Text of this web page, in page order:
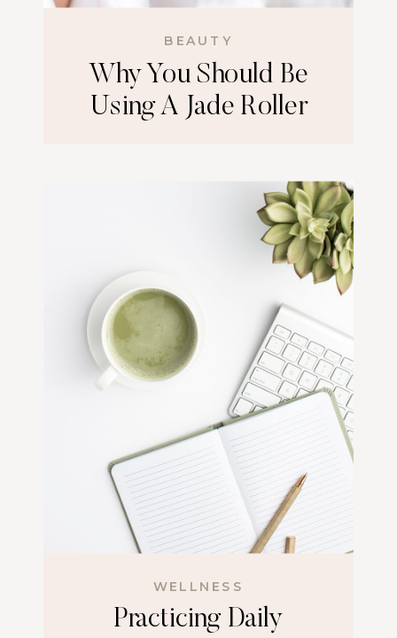
Practicing Daily
WELLNESS
Why You Should Be
Using A Jade Roller
BEAUTY